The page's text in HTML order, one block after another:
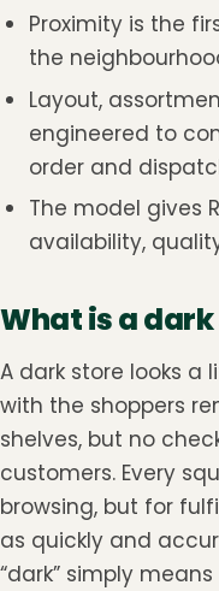
Proximity is the
the
Layout,
engineered to
order and
The model gives
availability,
What is a
A dark store looks a
with the shoppers
shelves, but no
customers. Every
browsing, but for
as quickly and
“dark” simply